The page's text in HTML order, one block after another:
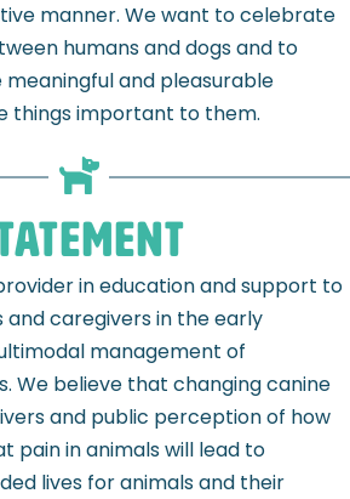
manner. We want to celebrate
humans and dogs and to
and pleasurable
things important to them.
in education and support to
and caregivers in the early
management of
We believe that changing canine
and public perception of how
pain in animals will lead to
lives for animals and their